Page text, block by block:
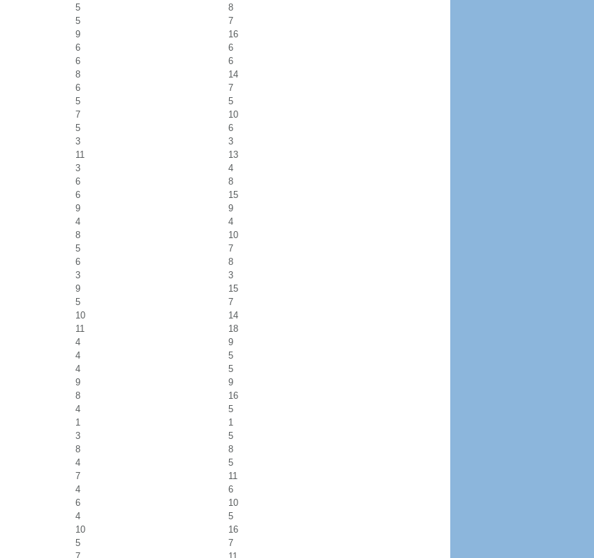
5
8
5
7
9
16
6
6
6
6
8
14
6
7
5
5
7
10
5
6
3
3
11
13
3
4
6
8
6
15
9
9
4
4
8
10
5
7
6
8
3
3
9
15
5
7
10
14
11
18
4
9
4
5
4
5
9
9
8
16
4
5
1
1
3
5
8
8
4
5
7
11
4
6
6
10
4
5
10
16
5
7